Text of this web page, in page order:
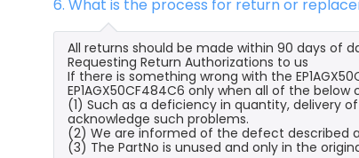
6. What is the process for return or
All returns should be made within 90 days of
Requesting Return Authorizations to us
If there is something wrong with the
EP1AGX50CF484C6 only when all of the
(1) Such as a deficiency in quantity, delivery
acknowledge such problems.
(2) We are informed of the defect described
(3) The PartNo is unused and only in the